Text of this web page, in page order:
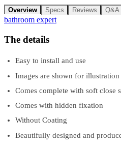
Overview Specs Reviews Q&A
bathroom expert
The details
Easy to install and use
Images are shown for
Comes complete with soft close
Comes with hidden fixation
Without Coating
Beautifully designed and